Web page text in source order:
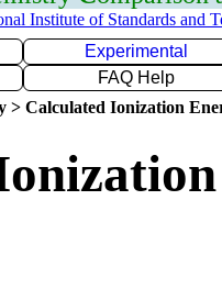
Institute of Standards and
Experimental
FAQ Help
> Calculated Ionization